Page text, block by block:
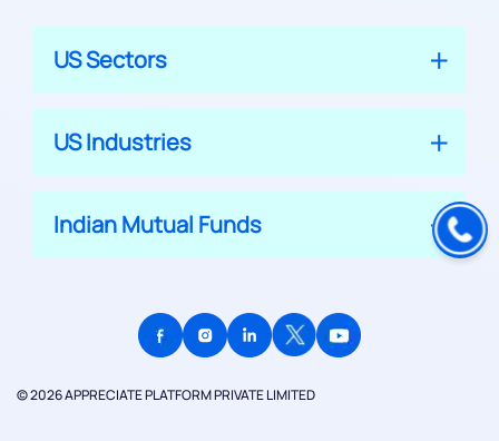
US Sectors
US Industries
Indian Mutual Funds
© 2026 APPRECIATE PLATFORM PRIVATE LIMITED